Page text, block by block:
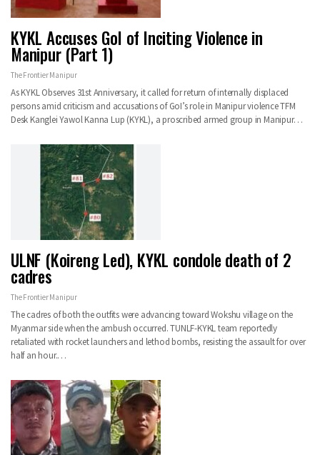
KYKL Accuses GoI of Inciting Violence in
Manipur (Part 1)
The Frontier Manipur
As KYKL Observes 31st Anniversary, it called for return of internally displaced
persons amid criticism and accusations of GoI’s role in Manipur violence TFM
Desk Kanglei Yawol Kanna Lup (KYKL), a proscribed armed group in Manipur…
ULNF (Koireng Led), KYKL condole death of 2
cadres
The Frontier Manipur
The cadres of both the outfits were advancing toward Wokshu village on the
Myanmar side when the ambush occurred. TUNLF-KYKL team reportedly
retaliated with rocket launchers and lethod bombs, resisting the assault for over
half an hour.…